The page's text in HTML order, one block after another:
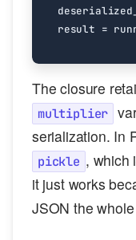
result =
The closure
multiplier
serialization. In
pickle , which
it just works
JSON the